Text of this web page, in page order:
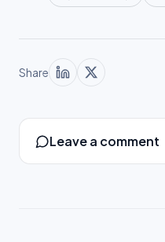
Share
Leave a comment